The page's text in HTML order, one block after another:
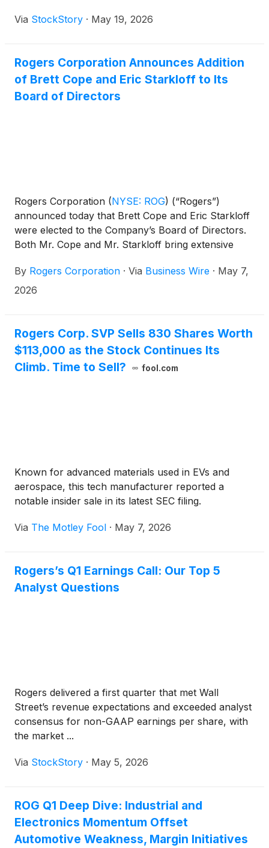
Via StockStory · May 19, 2026
Rogers Corporation Announces Addition
of Brett Cope and Eric Starkloff to Its
Board of Directors
Rogers Corporation (NYSE: ROG) (“Rogers”)
announced today that Brett Cope and Eric Starkloff
were elected to the Company’s Board of Directors.
Both Mr. Cope and Mr. Starkloff bring extensive
in highly relevant markets.
By Rogers Corporation · Via Business Wire · May 7,
2026
Rogers Corp. SVP Sells 830 Shares Worth
$113,000 as the Stock Continues Its
Climb. Time to Sell?
fool.com
Known for advanced materials used in EVs and
aerospace, this tech manufacturer reported a
notable insider sale in its latest SEC filing.
Via The Motley Fool · May 7, 2026
Rogers’s Q1 Earnings Call: Our Top 5
Analyst Questions
Rogers delivered a first quarter that met Wall
Street’s revenue expectations and exceeded analyst
consensus for non-GAAP earnings per share, with
the market ...
Via StockStory · May 5, 2026
ROG Q1 Deep Dive: Industrial and
Electronics Momentum Offset
Automotive Weakness, Margin Initiatives